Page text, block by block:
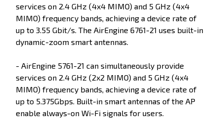
services on 2.4 GHz (4x4 MIMO) and 5 GHz (4x4
MIMO) frequency bands, achieving a device rate of
up to 3.55 Gbit/s. The AirEngine 6761-21 uses built-in
dynamic-zoom smart antennas.
- AirEngine 5761-21 can simultaneously provide
services on 2.4 GHz (2x2 MIMO) and 5 GHz (4x4
MIMO) frequency bands, achieving a device rate of
up to 5.375Gbps. Built-in smart antennas of the AP
enable always-on Wi-Fi signals for users.